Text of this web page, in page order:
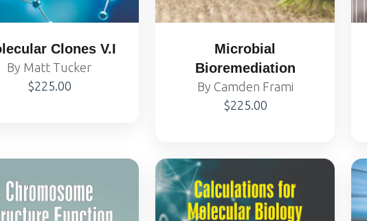
Clones V.I
By Matt Tucker
$225.00
Microbial
Bioremediation
By Camden Frami
$225.00